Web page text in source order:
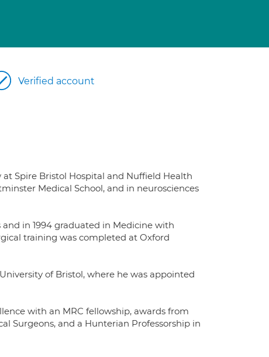
Verified account
Spire Bristol Hospital and Nuffield Health
Medical School, and in neurosciences
and in 1994 graduated in Medicine with
training was completed at Oxford
of Bristol, where he was appointed
with an MRC fellowship, awards from
Surgeons, and a Hunterian Professorship in